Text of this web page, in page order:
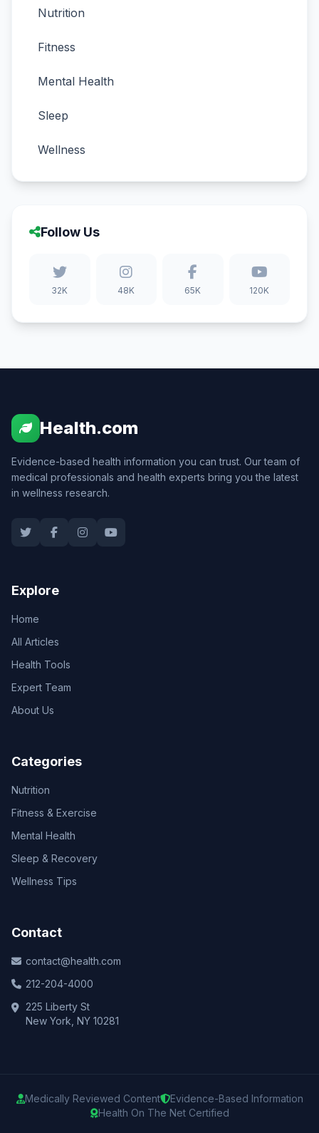
Nutrition
Fitness
Mental Health
Sleep
Wellness
Follow Us
32K 48K 65K 120K
Health.com
Evidence-based health information you can trust. Our team of
medical professionals and health experts bring you the latest
in wellness research.
Explore
Home
All Articles
Health Tools
Expert Team
About Us
Categories
Nutrition
Fitness & Exercise
Mental Health
Sleep & Recovery
Wellness Tips
Contact
contact@health.com
212-204-4000
225 Liberty St
New York, NY 10281
Medically Reviewed Content
Evidence-Based Information
Health On The Net Certified